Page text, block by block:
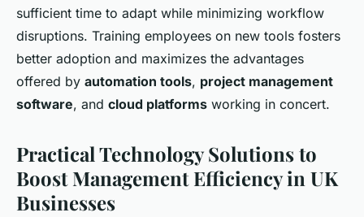
sufficient time to adapt while minimizing workflow
disruptions. Training employees on new tools fosters
better adoption and maximizes the advantages
offered by automation tools, project management
software, and cloud platforms working in concert.
Practical Technology Solutions to
Boost Management Efficiency in UK
Businesses